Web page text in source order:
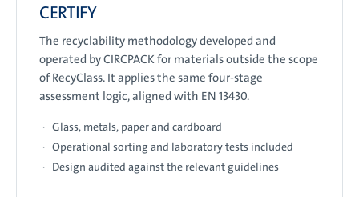
CERTIFY
The recyclability methodology developed and
operated by CIRCPACK for materials outside the scope
of RecyClass. It applies the same four-stage
assessment logic, aligned with EN 13430.
Glass, metals, paper and cardboard
Operational sorting and laboratory tests included
Design audited against the relevant guidelines